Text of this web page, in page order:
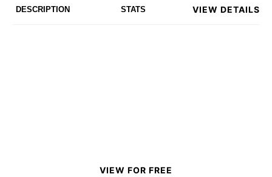
DESCRIPTION STATS VIEW DETAILS
VIEW FOR FREE